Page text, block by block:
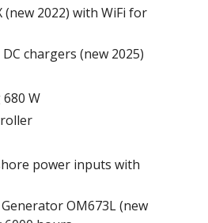
2022) with WiFi for
chargers (new 2025)
W
power inputs with
OM673L (new